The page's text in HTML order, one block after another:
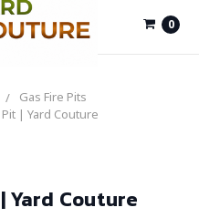
0
Gas Fire Pits
| Yard Couture
Yard Couture